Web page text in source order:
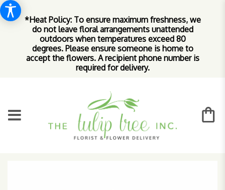
*Heat Policy: To ensure maximum freshness, we
do not leave floral arrangements unattended
outdoors when temperatures exceed 80
degrees. Please ensure someone is home to
accept the flowers. A recipient phone number is
required for delivery.